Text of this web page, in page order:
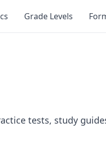
Grade Levels
tests, study